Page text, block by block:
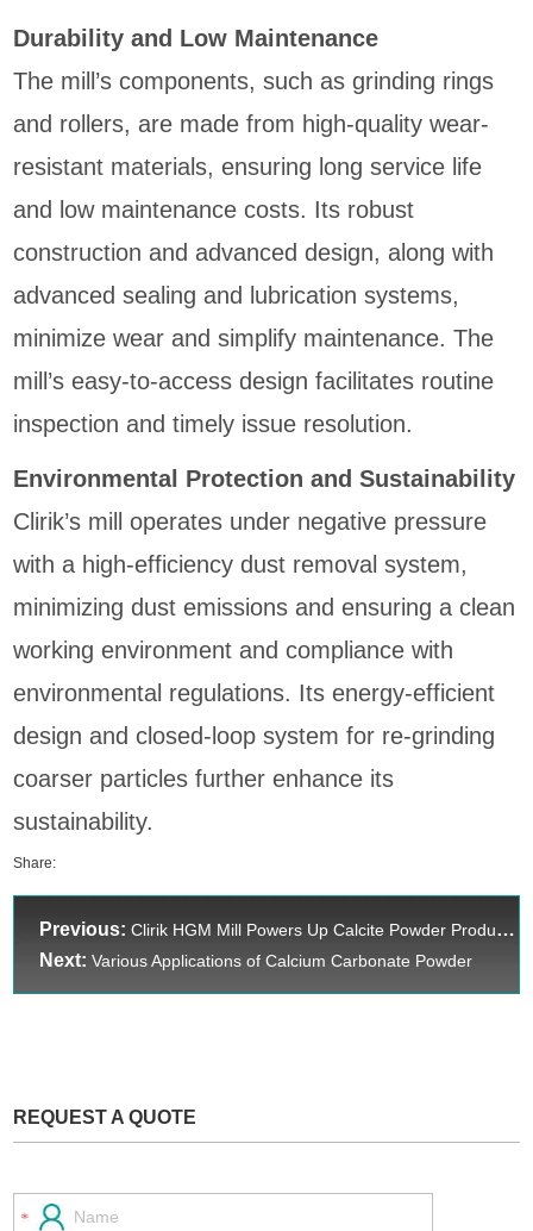
Durability and Low Maintenance
The mill’s components, such as grinding rings
and rollers, are made from high-quality wear-
resistant materials, ensuring long service life
and low maintenance costs. Its robust
construction and advanced design, along with
advanced sealing and lubrication systems,
minimize wear and simplify maintenance. The
mill’s easy-to-access design facilitates routine
inspection and timely issue resolution.
Environmental Protection and Sustainability
Clirik’s mill operates under negative pressure
with a high-efficiency dust removal system,
minimizing dust emissions and ensuring a clean
working environment and compliance with
environmental regulations. Its energy-efficient
design and closed-loop system for re-grinding
coarser particles further enhance its
sustainability.
Share:
Previous:Clirik HGM Mill Powers Up Calcite Powder Production Efficiency
Next:Various Applications of Calcium Carbonate Powder
REQUEST A QUOTE